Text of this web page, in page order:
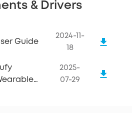
& Drivers
Guide
2024-11-
18
2025-
07-29